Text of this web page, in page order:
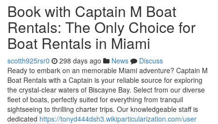
Book with Captain M Boat
Rentals: The Only Choice for
Boat Rentals in Miami
scotth925rsr0 298 days ago News
Discuss
Ready to embark on an memorable Miami adventure? Captain M
Boat Rentals with a Captain is your reliable source for exploring
the crystal-clear waters of Biscayne Bay. Select from our diverse
fleet of boats, perfectly suited for everything from tranquil
sightseeing to thrilling charter trips. Our knowledgeable staff is
dedicated https://tonyd444dsh3.wikiparticularization.com/user